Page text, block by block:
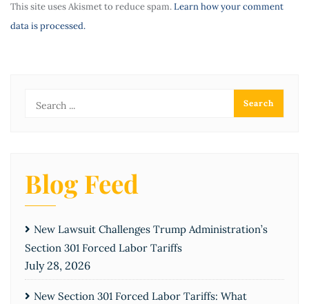
This site uses Akismet to reduce spam.Learn how your comment
data is processed.
Blog Feed
New Lawsuit Challenges Trump Administration’s
Section 301 Forced Labor Tariffs
July 28, 2026
New Section 301 Forced Labor Tariffs: What